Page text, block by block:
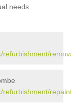
needs.